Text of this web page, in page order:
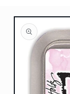
Skip to
product
information